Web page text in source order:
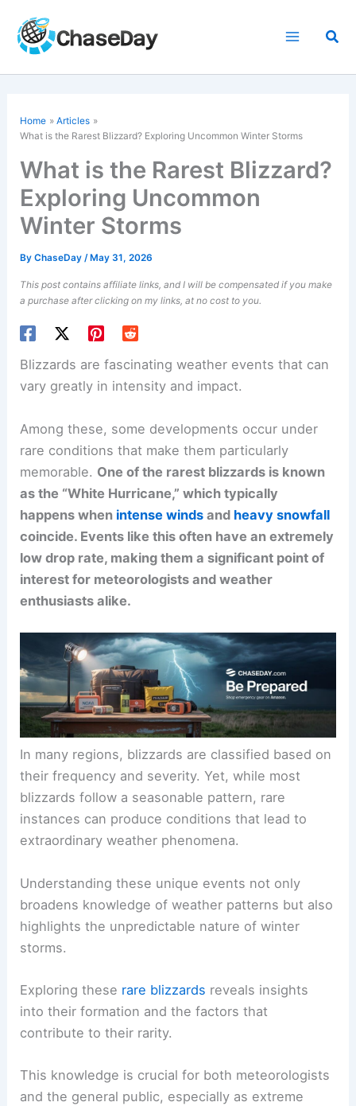
content
Home
Articles
What is the Rarest Blizzard? Exploring Uncommon Winter Storms
What is the Rarest Blizzard?
Exploring Uncommon
Winter Storms
ByChaseDay/ May 31, 2026
This post contains affiliate links, and I will be compensated if you make
a purchase after clicking on my links, at no cost to you.
Blizzards are fascinating weather events that can
vary greatly in intensity and impact.
Among these, some developments occur under
rare conditions that make them particularly
memorable. One of the rarest blizzards is known
as the “White Hurricane,” which typically
happens when intense winds and heavy snowfall
coincide. Events like this often have an extremely
low drop rate, making them a significant point of
interest for meteorologists and weather
enthusiasts alike.
In many regions, blizzards are classified based on
their frequency and severity. Yet, while most
blizzards follow a seasonable pattern, rare
instances can produce conditions that lead to
extraordinary weather phenomena.
Understanding these unique events not only
broadens knowledge of weather patterns but also
highlights the unpredictable nature of winter
storms.
Exploring these rare blizzards reveals insights
into their formation and the factors that
contribute to their rarity.
This knowledge is crucial for both meteorologists
and the general public, especially as extreme